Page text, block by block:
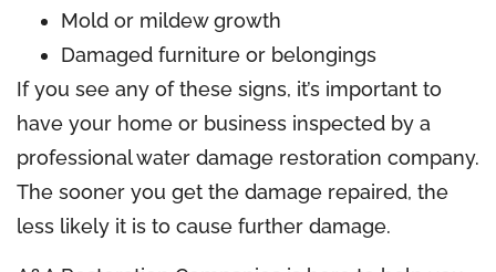
Mold or mildew growth
Damaged furniture or belongings
If you see any of these signs, it’s important to
have your home or business inspected by a
professional water damage restoration company.
The sooner you get the damage repaired, the
less likely it is to cause further damage.